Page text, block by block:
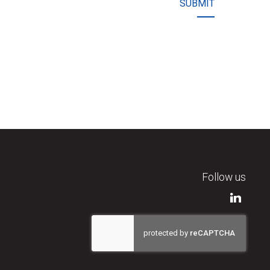
SUBMIT
Follow us